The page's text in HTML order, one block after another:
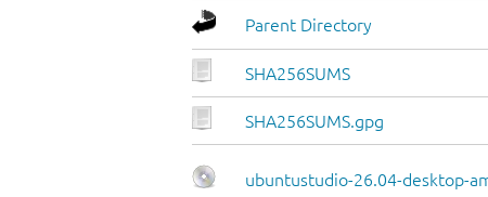
Parent Directory
SHA256SUMS
SHA256SUMS.gpg
ubuntustudio-26.04-desktop-